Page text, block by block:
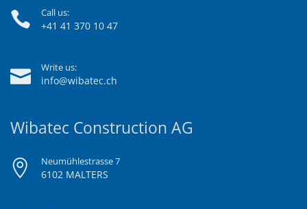
Call us:
+41 41 370 10 47
Write us:
info@wibatec.ch
Wibatec Construction AG
Neumühlestrasse 7
6102 MALTERS